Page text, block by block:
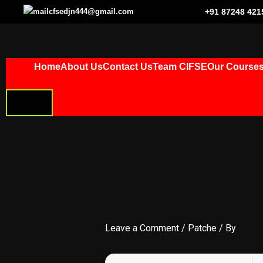
cfsedjn444@gmail.com +91 87248
HomeAbout UsContact UsTeam CIFSEOur
MENU
Leave a Comment / Patche/ By